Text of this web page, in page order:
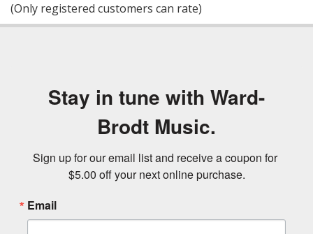
5
(Only registered customers can rate)
Stay in tune with Ward-
Brodt Music.
Sign up for our email list and receive a coupon for
$5.00 off your next online purchase.
Email